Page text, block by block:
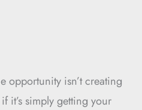
opportunity isn’t creating
it’s simply getting your